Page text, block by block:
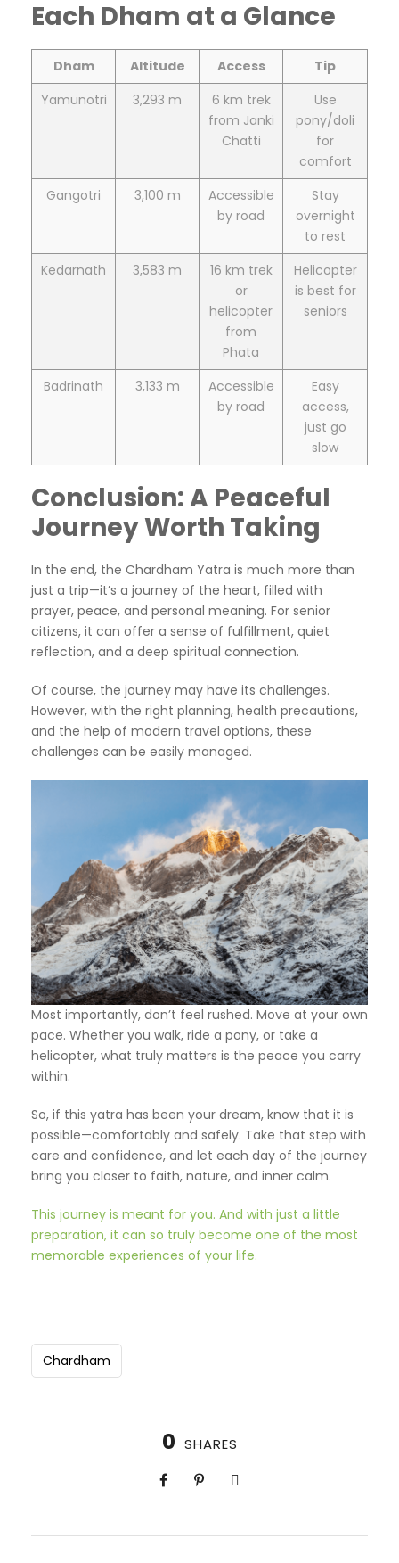
Each Dham at a Glance
Dham Altitude Access
Tip
Yamunotri
3,293 m
6 km trek
from Janki
Chatti
Use
pony/doli
for
comfort
Gangotri
3,100 m
Accessible
by road
Stay
overnight
to rest
Kedarnath
3,583 m
16 km trek
or
helicopter
from
Phata
Helicopter
is best for
seniors
Badrinath 3,133 m
Accessible
by road
Easy
access,
just go
slow
Conclusion: A Peaceful
Journey Worth Taking
In the end, the Chardham Yatra is much more than
just a trip—it’s a journey of the heart, filled with
prayer, peace, and personal meaning. For senior
citizens, it can offer a sense of fulfillment, quiet
reflection, and a deep spiritual connection.
Of course, the journey may have its challenges.
However, with the right planning, health precautions,
and the help of modern travel options, these
challenges can be easily managed.
Most importantly, don’t feel rushed. Move at your own
pace. Whether you walk, ride a pony, or take a
helicopter, what truly matters is the peace you carry
within.
So, if this yatra has been your dream, know that it is
possible—comfortably and safely. Take that step with
care and confidence, and let each day of the journey
bring you closer to faith, nature, and inner calm.
This journey is meant for you. And with just a little
preparation, it can so truly become one of the most
memorable experiences of your life.
Chardham
0 SHARES